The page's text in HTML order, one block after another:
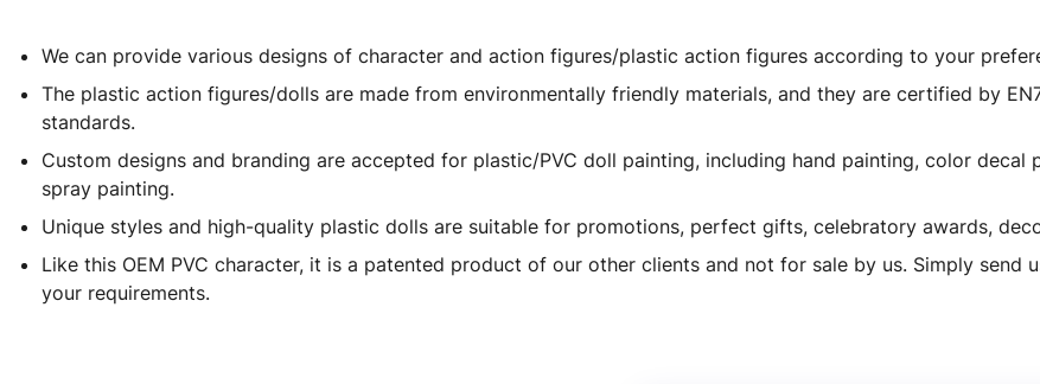
We can provide various designs of character and action figures/plastic action figures according to your
The plastic action figures/dolls are made from environmentally friendly materials, and they are certified by
standards.
Custom designs and branding are accepted for plastic/PVC doll painting, including hand painting, color
spray painting.
Unique styles and high-quality plastic dolls are suitable for promotions, perfect gifts, celebratory awards,
Like this OEM PVC character, it is a patented product of our other clients and not for sale by us. Simply
your requirements.
Production Name Custom Design Anime Figure Girl Action Figure Toy Model
Size As picture or customized